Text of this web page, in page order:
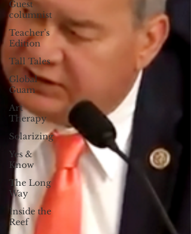
Guest
columnist
Teacher's
Edition
Tall Tales
Global
Guam
Art
Therapy
Solarizing
Yes &
Know
The Long
Way
Inside the
Reef